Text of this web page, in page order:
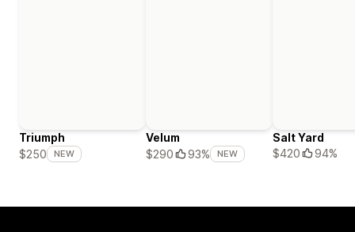
Triumph
$250
NEW
Velum
$290
93% NEW
Salt Yard
$420
94%